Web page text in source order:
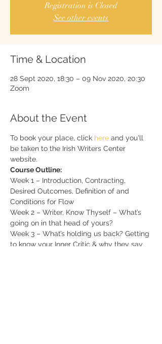
Registration is Closed
See other events
Time & Location
28 Sept 2020, 18:30 – 09 Nov 2020, 20:30
Zoom
About the Event
To book your place, click here and you'll
be taken to the Irish Writers Center
website.
Course Outline:
Week 1 – Introduction, Contracting,
Desired Outcomes, Definition of and
Conditions for Flow
Week 2 – Writer, Know Thyself – What’s
going on in that head of yours?
Week 3 – What’s holding us back? Getting
to know your Inner Critic & why they say